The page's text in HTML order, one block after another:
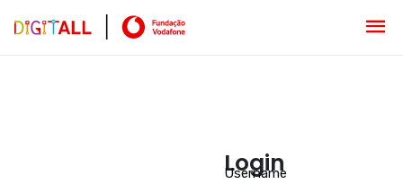
Login
Username